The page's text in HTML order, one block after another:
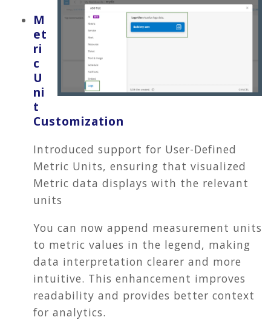
M
et
ri
c
U
ni
t
Customization
Introduced support for User-Defined
Metric Units, ensuring that visualized
Metric data displays with the relevant
units
You can now append measurement units
to metric values in the legend, making
data interpretation clearer and more
intuitive. This enhancement improves
readability and provides better context
for analytics.